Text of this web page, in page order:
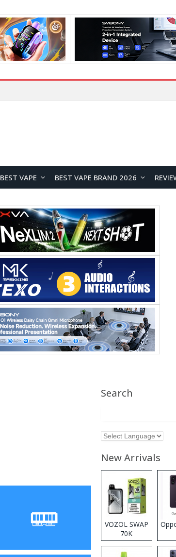
BEST VAPE BEST VAPE BRAND 2026
Search
New Arrivals
VOZOL SWAP
70K
Disposable
Vape